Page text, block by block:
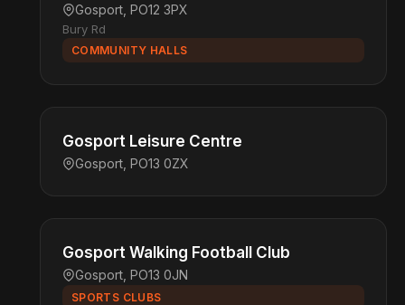
Gosport, PO12 3PX
Bury Rd
COMMUNITY HALLS
Gosport Leisure Centre
Gosport, PO13 0ZX
Gosport Walking Football Club
Gosport, PO13 0JN
SPORTS CLUBS